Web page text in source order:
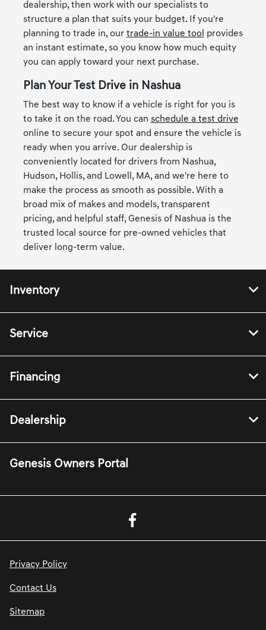
dealership, then work with our specialists to
structure a plan that suits your budget. If you're
planning to trade in, our trade-in value tool provides
an instant estimate, so you know how much equity
you can apply toward your next purchase.
Plan Your Test Drive in Nashua
The best way to know if a vehicle is right for you is
to take it on the road. You can schedule a test drive
online to secure your spot and ensure the vehicle is
ready when you arrive. Our dealership is
conveniently located for drivers from Nashua,
Hudson, Hollis, and Lowell, MA, and we're here to
make the process as smooth as possible. With a
broad mix of makes and models, transparent
pricing, and helpful staff, Genesis of Nashua is the
trusted local source for pre-owned vehicles that
deliver long-term value.
Inventory
Service
Financing
Dealership
Genesis Owners Portal
Privacy Policy
Contact Us
Sitemap